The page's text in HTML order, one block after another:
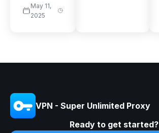
May 11,
2025
VPN - Super Unlimited Proxy
Ready to get started?